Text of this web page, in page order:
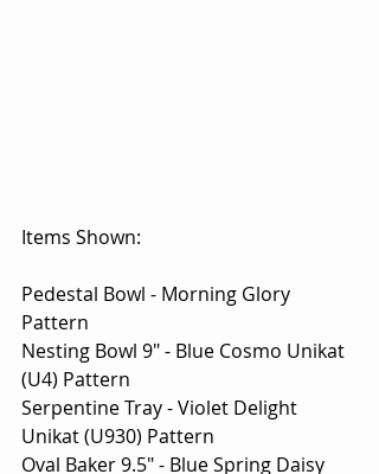
Items Shown:
Pedestal Bowl - Morning Glory
Pattern
Nesting Bowl 9" - Blue Cosmo Unikat
(U4) Pattern
Serpentine Tray - Violet Delight
Unikat (U930) Pattern
Oval Baker 9.5" - Blue Spring Daisy